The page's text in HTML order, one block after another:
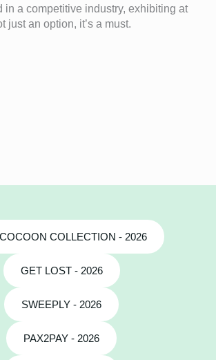
in a competitive industry, exhibiting at
just an option, it’s a must.
COLLECTION - 2026
GET LOST - 2026
SWEEPLY - 2026
PAX2PAY - 2026